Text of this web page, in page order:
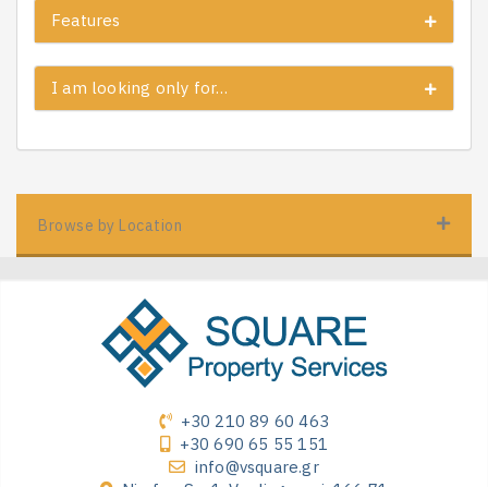
Features
I am looking only for…
Browse by Location
+30 210 89 60 463
+30 690 65 55 151
info@vsquare.gr